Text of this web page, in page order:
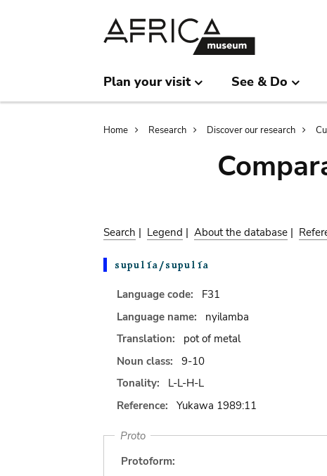
Plan your visit See & Do
Breadcrumb
Home Research Discover our research
Search | Legend | About the database |
Language code:
F31
Language name:
nyilamba
Translation:
pot of metal
Noun class:
9-10
Tonality:
L-L-H-L
Reference:
Yukawa 1989:11
Proto
Protoform: